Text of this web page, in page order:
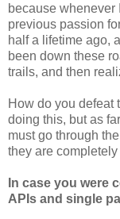
because whenever
previous passion
half a lifetime ago,
been down these
trails, and then
How do you defeat
doing this, but as
must go through
they are
In case you were
APIs and single